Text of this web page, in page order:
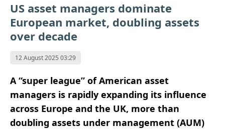
US asset managers dominate
European market, doubling assets
over decade
12 August 2025 03:29
A “super league” of American asset
managers is rapidly expanding its influence
across Europe and the UK, more than
doubling assets under management (AUM)